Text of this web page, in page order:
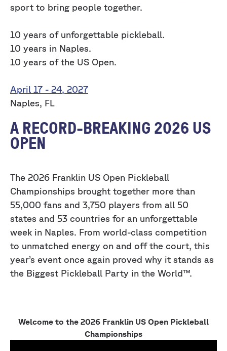
sport to bring people together.
10 years of unforgettable pickleball.
10 years in Naples.
10 years of the US Open.
April 17 - 24, 2027
Naples, FL
A RECORD-BREAKING 2026 US
OPEN
The 2026 Franklin US Open Pickleball
Championships brought together more than
55,000 fans and 3,750 players from all 50
states and 53 countries for an unforgettable
week in Naples. From world-class competition
to unmatched energy on and off the court, this
year’s event once again proved why it stands as
the Biggest Pickleball Party in the World™.
Welcome to the 2026 Franklin US Open Pickleball
Championships